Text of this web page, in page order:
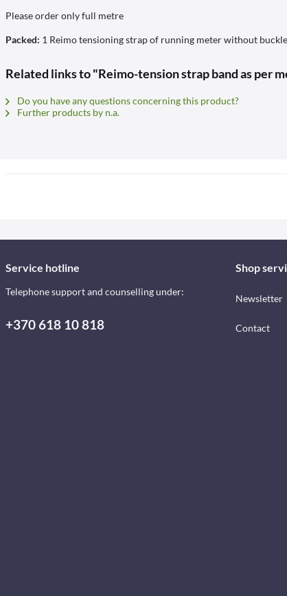
Please order only full metre
Packed: 1 Reimo tensioning strap of running meter without buckle
Related links to "Reimo-tension strap band as per
Do you have any questions concerning this product?
Further products by n.a.
Service hotline
Telephone support and counselling under:
+370 618 10 818
Shop
Newsletter
Contact